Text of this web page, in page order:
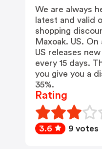
We are always
latest and valid
shopping
Maxoak. US.
US releases
every 15 days.
you give you a
35%.
Rating
3.6 9 votes